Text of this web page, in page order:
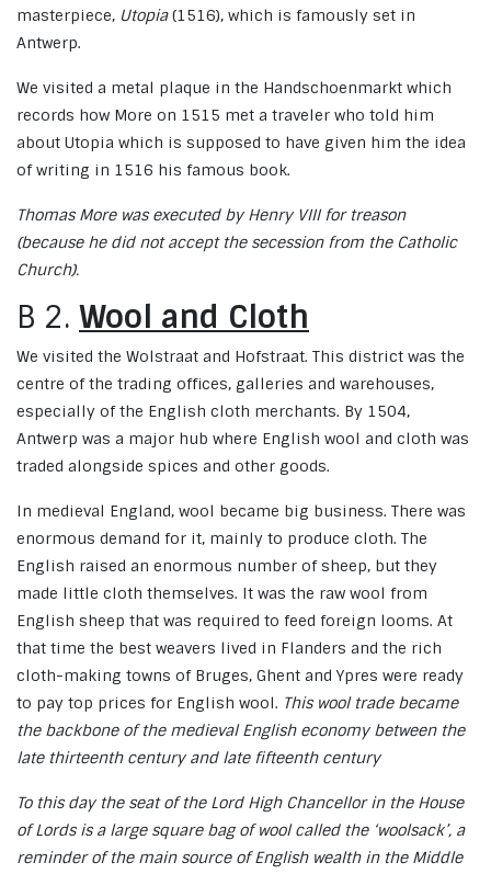
masterpiece, Utopia(1516), which is famously set in
Antwerp.
We visited a metal plaque in the Handschoenmarkt which
records how More on 1515 met a traveler who told him
about Utopia which is supposed to have given him the idea
of writing in 1516 his famous book.
Thomas More was executed by Henry VIII for treason
(because he did not accept the secession from the Catholic
Church).
B 2. Wool and Cloth
We visited the Wolstraat and Hofstraat. This district was the
centre of the trading offices, galleries and warehouses,
especially of the English cloth merchants. By 1504,
Antwerp was a major hub where English wool and cloth was
traded alongside spices and other goods.
In medieval England, wool became big business. There was
enormous demand for it, mainly to produce cloth. The
English raised an enormous number of sheep, but they
made little cloth themselves. It was the raw wool from
English sheep that was required to feed foreign looms. At
that time the best weavers lived in Flanders and the rich
cloth-making towns of Bruges, Ghent and Ypres were ready
to pay top prices for English wool. This wool trade became
the backbone of the medieval English economy between the
late thirteenth century and late fifteenth century
To this day the seat of the Lord High Chancellor in the House
of Lords is a large square bag of wool called the ‘woolsack’, a
reminder of the main source of English wealth in the Middle